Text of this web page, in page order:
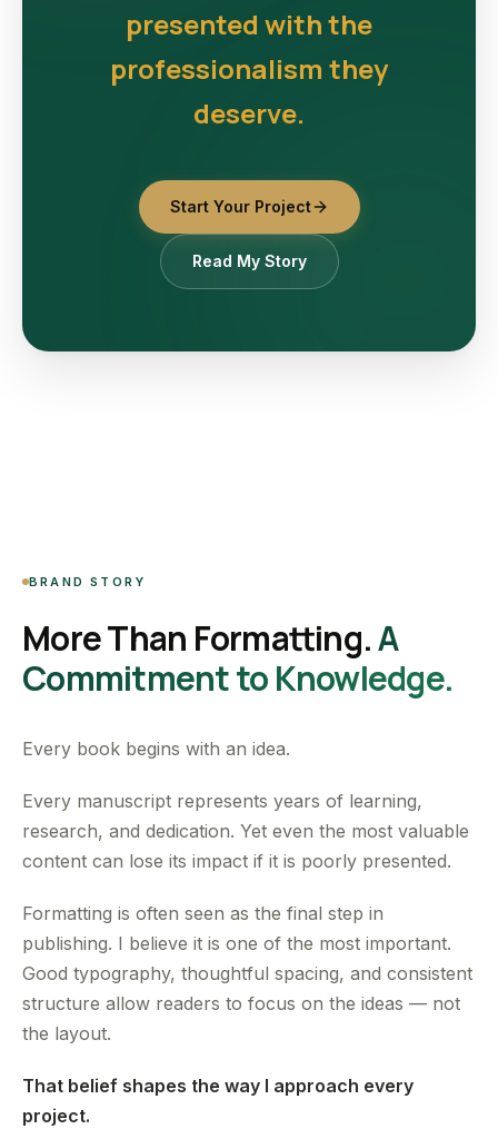
presented with the
professionalism they
deserve.
Start Your Project
Read My Story
BRAND STORY
More Than Formatting.A
Commitment to Knowledge.
Every book begins with an idea.
Every manuscript represents years of learning,
research, and dedication. Yet even the most valuable
content can lose its impact if it is poorly presented.
Formatting is often seen as the final step in
publishing. I believe it is one of the most important.
Good typography, thoughtful spacing, and consistent
structure allow readers to focus on the ideas — not
the layout.
That belief shapes the way I approach every
project.